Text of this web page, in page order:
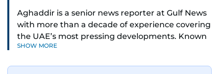
Aghaddir is a senior news reporter at Gulf News
with more than a decade of experience covering
the UAE’s most pressing developments. Known
for her sharp eye for detail and deep expertise in
SHOW MORE